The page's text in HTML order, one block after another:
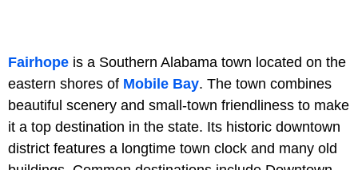
Fairhope is a Southern Alabama town located on the
eastern shores of Mobile Bay. The town combines
beautiful scenery and small-town friendliness to make
it a top destination in the state. Its historic downtown
district features a longtime town clock and many old